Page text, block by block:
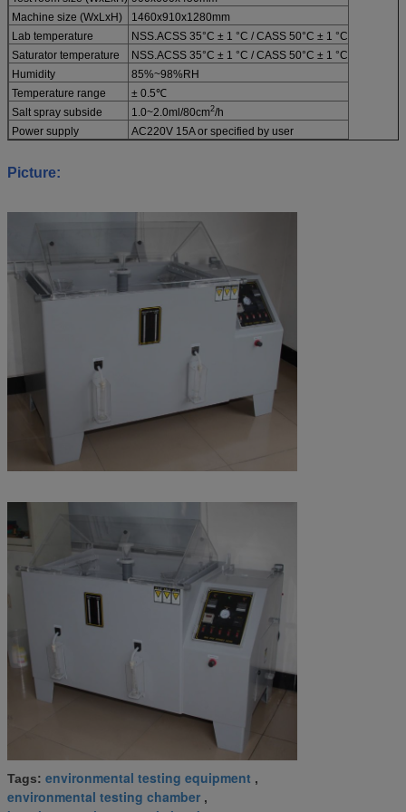
Machine size (WxLxH)
1460x910x1280mm
Lab temperature
NSS.ACSS 35°C ± 1 °C / CASS 50°C ± 1 °C
Saturator temperature
NSS.ACSS 35°C ± 1 °C / CASS 50°C ± 1 °C
Humidity
85%~98%RH
Temperature range
± 0.5℃
Salt spray subside
1.0~2.0ml/80cm2/h
Power supply
AC220V 15A or specified by user
Picture:
Tags: environmental testing equipment ,
environmental testing chamber ,